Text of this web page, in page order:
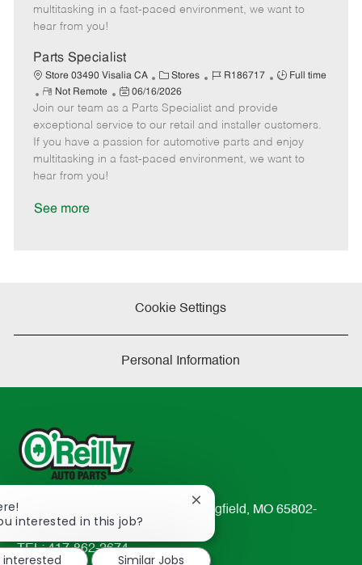
o
p
t
e
e
a
t
e
multitasking in a fast-paced environment, we want to
hear from you!
Parts Specialist
Store 03490 Visalia CA
C
a
e
g
o
Stores
J
b
I
d
R186717
J
b
T
y
p
Full time
R
e
m
o
t
e
Not Remote
P
o
s
t
e
06/16/2026
Join our team as a Parts Specialist and provide
exceptional service to our retail and installer customers.
If you have a passion for automotive parts and enjoy
multitasking in a fast-paced environment, we want to
hear from you!
See more
Cookie Settings
Personal Information
233 South Patterson Avenue Springfield, MO 65802-
2298
TEL: 417-862-2674
interested in this job?
Close
chatbot
notification
interested
Similar Jobs